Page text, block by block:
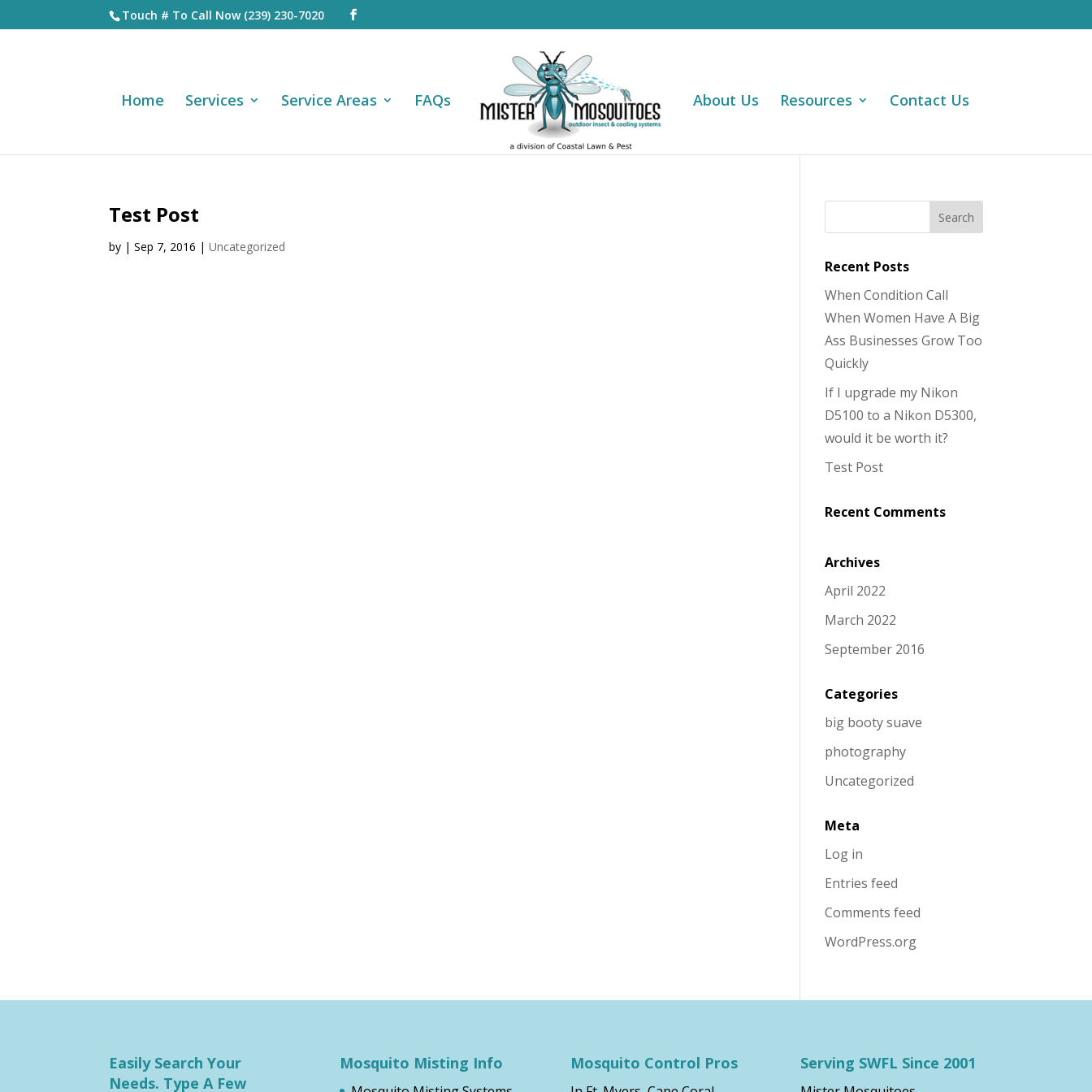
Touch # To Call Now (239) 230-7020
Home Services Service Areas FAQs About Us Resources Contact Us
Test Post
by |Sep 7, 2016 |Uncategorized
Recent Posts
When Condition Call
When Women Have A Big
Ass Businesses Grow Too
Quickly
If I upgrade my Nikon
D5100 to a Nikon D5300,
would it be worth it?
Test Post
Recent Comments
Archives
April 2022
March 2022
September 2016
Categories
big booty suave
photography
Uncategorized
Meta
Log in
Entries feed
Comments feed
WordPress.org
Easily Search Your
Needs. Type A Few
Mosquito Misting Info Mosquito Control Pros Serving SWFL Since 2001